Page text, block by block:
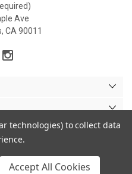
Ave
CA 90011
technologies) to collect data
Accept All Cookies